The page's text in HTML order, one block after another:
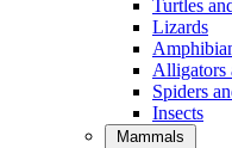
Turtles
Lizards
Alligators
Spiders
Insects